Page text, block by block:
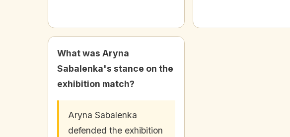
What was Aryna
Sabalenka's stance on the
exhibition match?
Aryna Sabalenka
defended the exhibition